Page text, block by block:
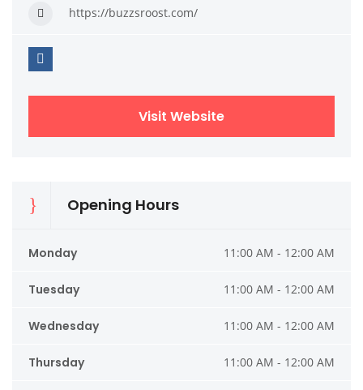
https://buzzsroost.com/
Visit Website
Opening Hours
Monday 11:00 AM - 12:00 AM
Tuesday 11:00 AM - 12:00 AM
Wednesday 11:00 AM - 12:00 AM
Thursday 11:00 AM - 12:00 AM